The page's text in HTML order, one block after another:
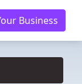
Business